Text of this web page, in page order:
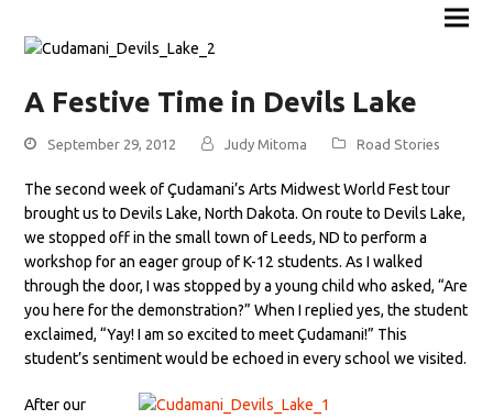
A Festive Time in Devils Lake
September 29, 2012 Judy Mitoma Road Stories
The second week of Çudamani’s Arts Midwest World Fest tour
brought us to Devils Lake, North Dakota. On route to Devils Lake,
we stopped off in the small town of Leeds, ND to perform a
workshop for an eager group of K-12 students. As I walked
through the door, I was stopped by a young child who asked, “Are
you here for the demonstration?” When I replied yes, the student
exclaimed, “Yay! I am so excited to meet Çudamani!” This
student’s sentiment would be echoed in every school we visited.
After our